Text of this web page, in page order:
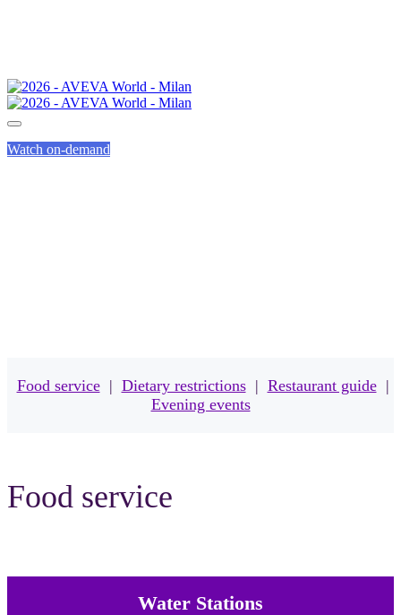
Watch on-demand
Food service| Dietary restrictions| Restaurant guide|
Evening events
Food service
Water Stations